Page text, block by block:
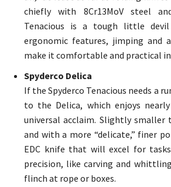
chiefly with 8Cr13MoV steel
Tenacious is a tough little
ergonomic features, jimping and
make it comfortable and practical
Spyderco Delica
If the Spyderco Tenacious needs a
to the Delica, which enjoys
universal acclaim. Slightly smaller
and with a more “delicate,” finer
EDC knife that will excel for
precision, like carving and
flinch at rope or boxes.